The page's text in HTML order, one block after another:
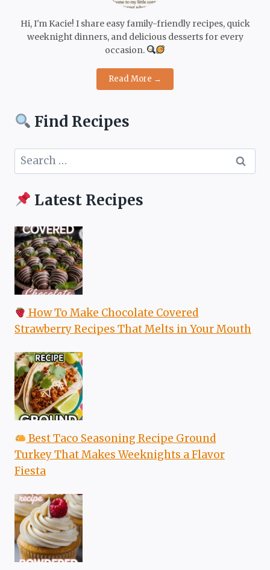
Hi, I'm Kacie! I share easy family-friendly recipes, quick
weeknight dinners, and delicious desserts for every
occasion.
Read More →
Find Recipes
Search
for:
Latest Recipes
How To Make Chocolate Covered
Strawberry Recipes That Melts in Your Mouth
Best Taco Seasoning Recipe Ground
Turkey That Makes Weeknights a Flavor
Fiesta